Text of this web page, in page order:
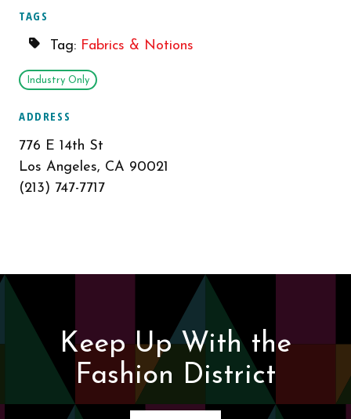
TAGS
Tag: Fabrics & Notions
Industry Only
ADDRESS
776 E 14th St
Los Angeles, CA 90021
(213) 747-7717
Keep Up With the
Fashion District